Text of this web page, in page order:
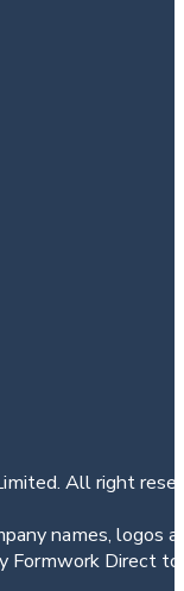
All right
names, logos
Direct